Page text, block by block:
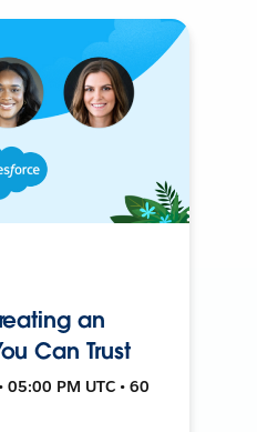
an
Can Trust
PM UTC • 60